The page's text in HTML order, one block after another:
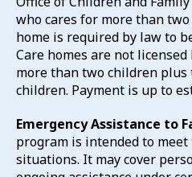
who cares for more than
home is required by law to
Care homes are not
more than two children
children. Payment is up to
Emergency Assistance to
program is intended to
situations. It may cover